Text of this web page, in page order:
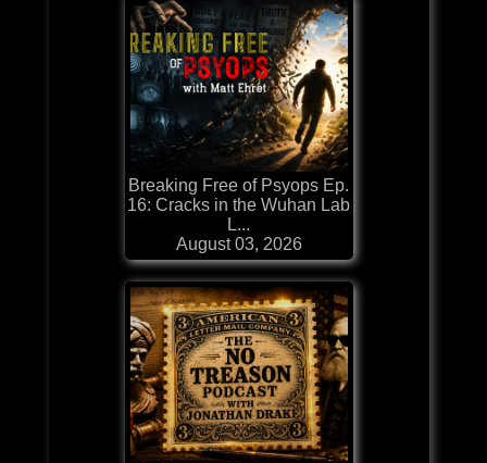
Breaking Free of Psyops Ep.
16: Cracks in the Wuhan Lab
L...
August 03, 2026